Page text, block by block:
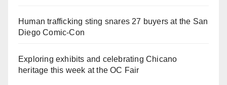
Human trafficking sting snares 27 buyers at the San
Diego Comic-Con
Exploring exhibits and celebrating Chicano
heritage this week at the OC Fair